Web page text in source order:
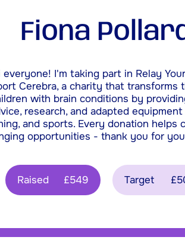
Fiona
everyone! I'm taking part in Relay
Cerebra, a charity that transforms
with brain conditions by
research, and adapted
and sports. Every donation helps
opportunities - thank you for
Raised £549 Target